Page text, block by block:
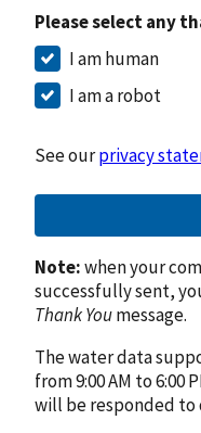
Please select any
I am human
I am a robot
See ourprivacy
Note:when your
successfully sent,
Thank Youmessage.
The water data
from 9:00 AM to 6:00
will be responded to